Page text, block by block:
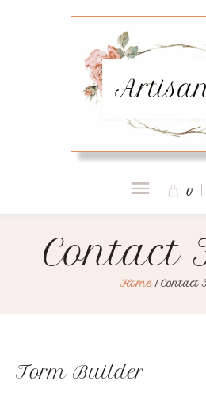
0
Contact
Home / Contact
Form Builder